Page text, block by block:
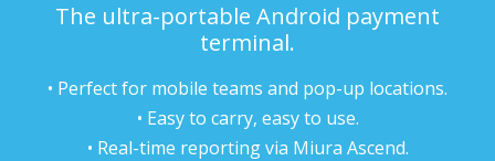
The ultra-portable Android payment
terminal.
• Perfect for mobile teams and pop-up locations.
• Easy to carry, easy to use.
• Real-time reporting via Miura Ascend.